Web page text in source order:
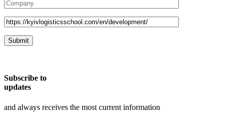
Subscribe to
updates
and always receives the most current information